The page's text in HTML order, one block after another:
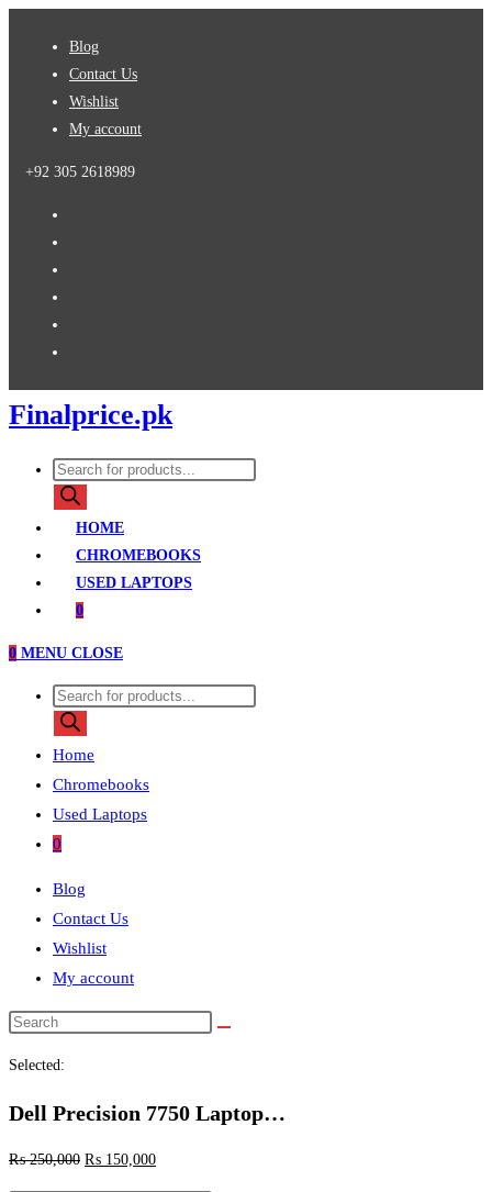
Blog
Contact Us
Wishlist
My account
+92 305 2618989
Finalprice.pk
Products
search
HOME
CHROMEBOOKS
USED LAPTOPS
0
0 MENU CLOSE
Products
search
Home
Chromebooks
Used Laptops
0
Blog
Contact Us
Wishlist
My account
Search
Selected:
Dell Precision 7750 Laptop…
₨250,000 ₨ 150,000